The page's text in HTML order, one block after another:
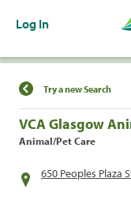
Log In
Find a
Try a new Search
VCA Glasgow
Animal/Pet Care
650 Peoples Plaza